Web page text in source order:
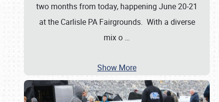
two months from today, happening June 20-21
at the Carlisle PA Fairgrounds. With a diverse
mix o …
Show More